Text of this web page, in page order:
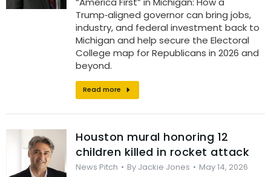
Trump‑aligned governor can bring jobs,
industry, and federal investment back to
Michigan and help secure the Electoral
College map for Republicans in 2026 and
beyond.
Read more
Houston mural honoring 12
children killed in rocket attack
News Pitch By Jackie Jones May 14, 2026